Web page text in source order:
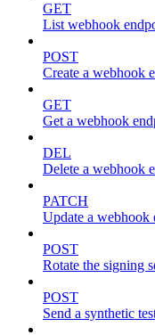
GET
List webhook
POST
Create a webhook
GET
Get a webhook
DEL
Delete a webhook
PATCH
Update a webhook
POST
Rotate the signing
POST
Send a synthetic